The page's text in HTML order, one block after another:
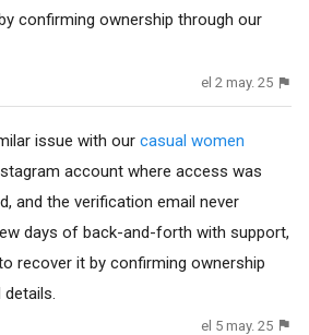
confirming ownership through our
el 2 may. 25
issue with our casual women
account where access was
and the verification email never
days of back-and-forth with support,
recover it by confirming ownership
details.
el 5 may. 25